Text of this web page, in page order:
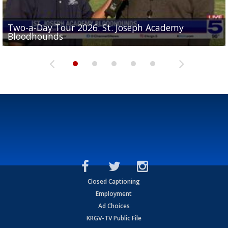
Two-a-Day Tour 2026: St. Joseph Academy
Bloodhounds
Two-a-Day Tour 2026: Sharyland Rattlers
Sit-down interview with UTRGV wide receiver
Tavian Cord
Two-a-Day Tour 2026: Raymondville Bearkats
Two-a-Day Tour 2026: Port Isabel Tarpons
Closed Captioning
Employment
Ad Choices
KRGV-TV Public File